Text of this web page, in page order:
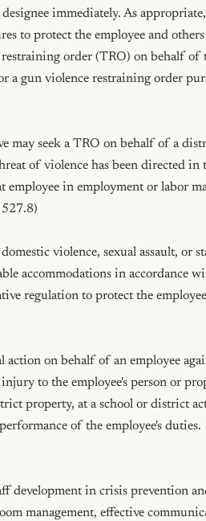
immediately. As
to protect the employee and
order (TRO) on behalf of
gun violence restraining order
may seek a TRO on behalf of a
of violence has been directed
employee in employment or labor
violence, sexual assault, or
accommodations in accordance
regulation to protect the
action on behalf of an employee
to the employee's person or
property, at a school or district
of the employee's duties.
development in crisis prevention
management, effective